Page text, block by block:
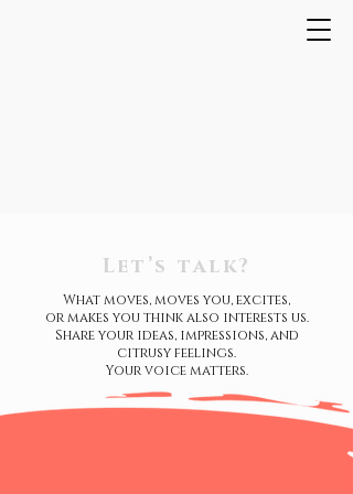
Let’s talk?
What moves, moves you, excites,
or makes you think also interests us.
Share your ideas, impressions, and
citrusy feelings.
Your voice matters.